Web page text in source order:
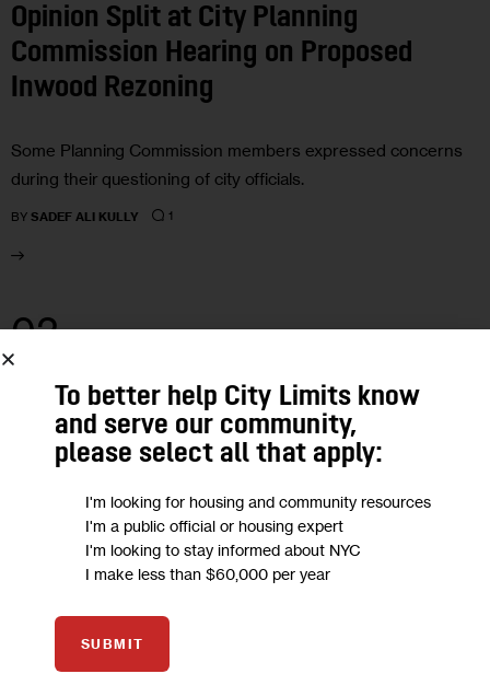
Opinion Split at City Planning
Commission Hearing on Proposed
Inwood Rezoning
Some Planning Commission members expressed concerns
during their questioning of city officials.
BY SADEF ALI KULLY 1
02
MAY 2018
To better help City Limits know
and serve our community,
please select all that apply:
I'm looking for housing and community resources
I'm a public official or housing expert
I'm looking to stay informed about NYC
I make less than $60,000 per year
SUBMIT